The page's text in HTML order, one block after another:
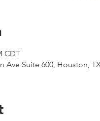
CDT
Ave Suite 600, Houston,